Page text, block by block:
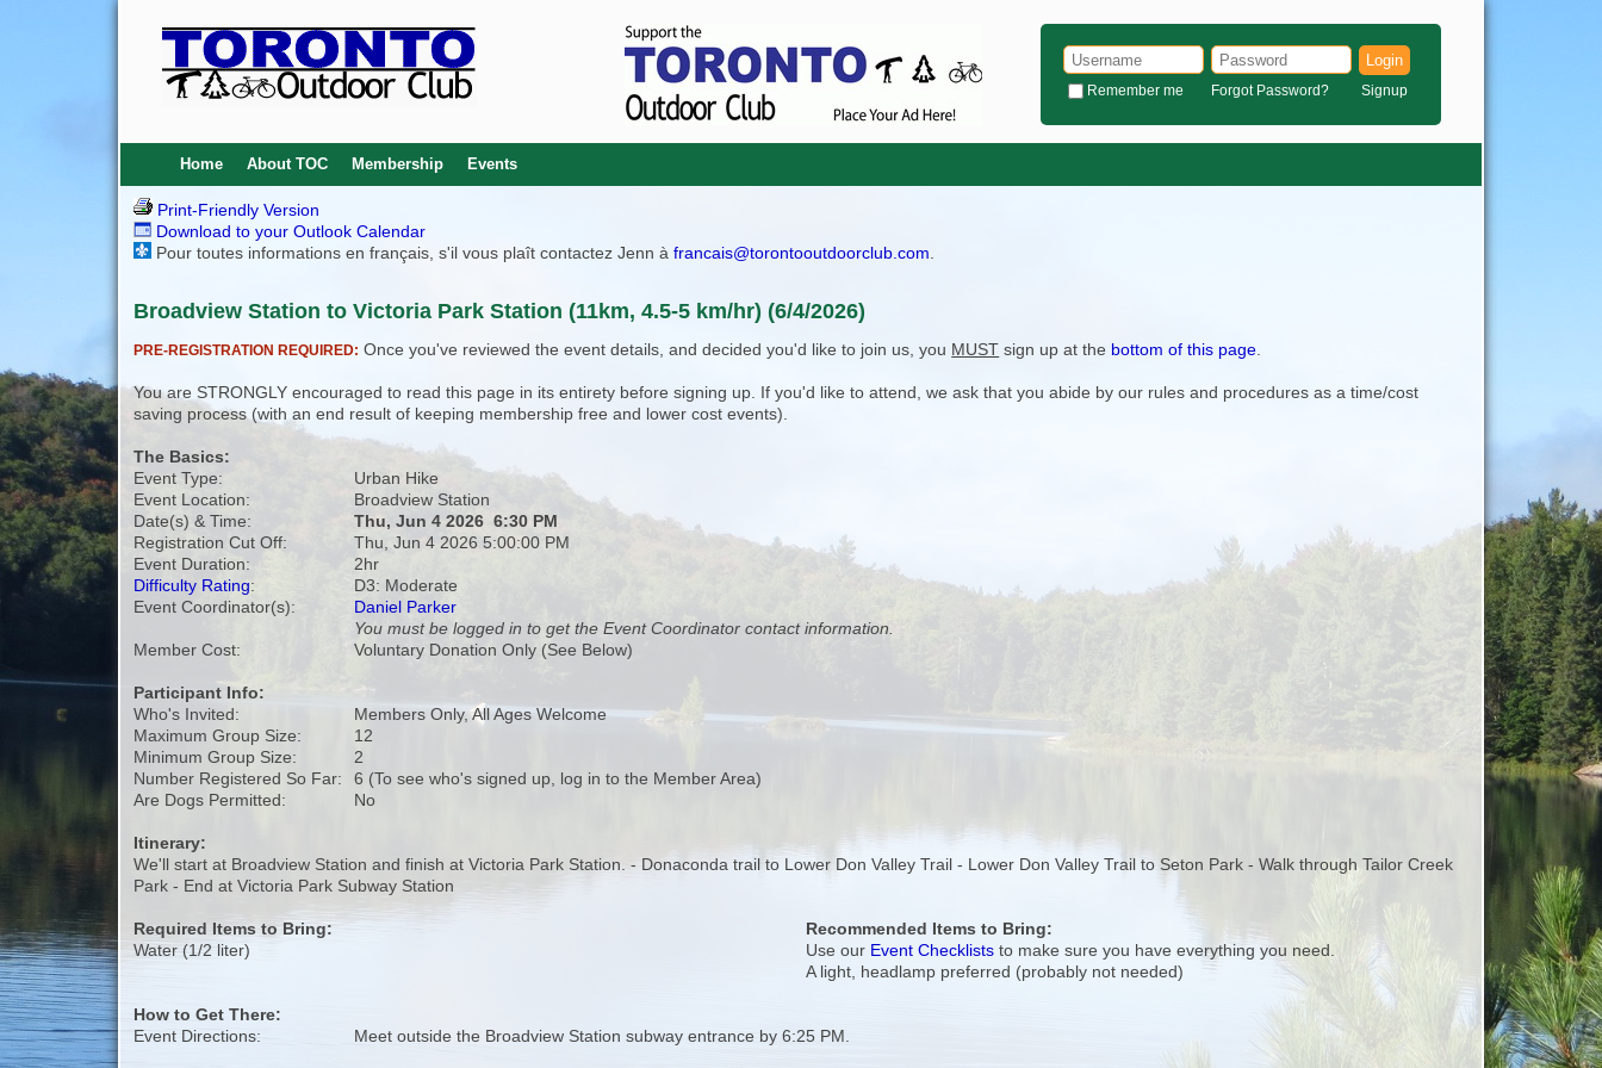
Login
Remember me Forgot Password? Signup
Home About TOC Membership Events
Print-Friendly Version
Download to your Outlook Calendar
Pour toutes informations en français, s'il vous plaît contactez Jenn àfrancais@torontooutdoorclub.com
Broadview Station to Victoria Park Station (11km, 4.5-5 km/hr) (6/4/2026)
PRE-REGISTRATION REQUIRED: Once you've reviewed the event details, and decided you'd like to join us, you MUST sign up at the bottom of this page
You are STRONGLY encouraged to read this page in its entirety before signing up. If you'd like to attend, we ask that you abide by our rules and procedures as a time/cost
saving process (with an end result of keeping membership free and lower cost events).
The Basics:
Event Type:
Urban Hike
Event Location:
Broadview Station
Date(s) & Time:
Thu, Jun 4 2026 6:30 PM
Registration Cut Off:
Thu, Jun 4 2026 5:00:00 PM
Event Duration:
2hr
Difficulty Rating:
D3: Moderate
Event Coordinator(s):
Daniel Parker
You must be logged in to get the Event Coordinator contact information.
Member Cost:
Voluntary Donation Only (See Below)
Participant Info:
Who's Invited:
Members Only, All Ages Welcome
Maximum Group Size:
12
Minimum Group Size:
2
Number Registered So Far:
6 (To see who's signed up, log in to the Member Area)
Are Dogs Permitted:
No
Itinerary:
We'll start at Broadview Station and finish at Victoria Park Station. - Donaconda trail to Lower Don Valley Trail - Lower Don Valley Trail to Seton Park - Walk through Tailor Creek
Park - End at Victoria Park Subway Station
Required Items to Bring:
Water (1/2 liter)
Recommended Items to Bring:
Use our Event Checklists to make sure you have everything you need.
A light, headlamp preferred (probably not needed)
How to Get There:
Event Directions:
Meet outside the Broadview Station subway entrance by 6:25 PM.